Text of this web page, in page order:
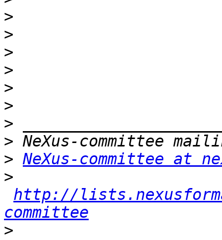
>
>
>
>
>
>
>
>
> NeXus-committee at
>
http://
committee
>